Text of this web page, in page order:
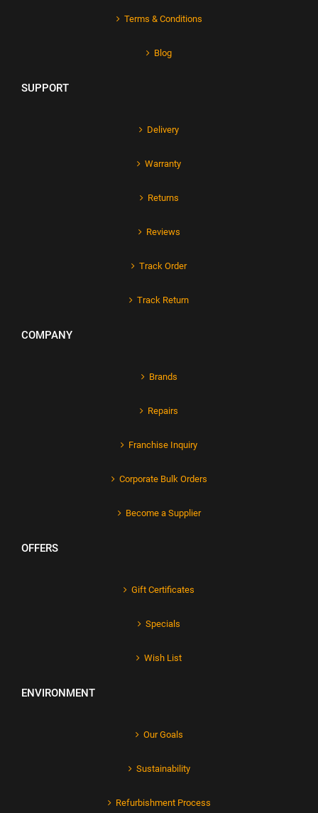
Terms & Conditions
Blog
SUPPORT
Delivery
Warranty
Returns
Reviews
Track Order
Track Return
COMPANY
Brands
Repairs
Franchise Inquiry
Corporate Bulk Orders
Become a Supplier
OFFERS
Gift Certificates
Specials
Wish List
ENVIRONMENT
Our Goals
Sustainability
Refurbishment Process